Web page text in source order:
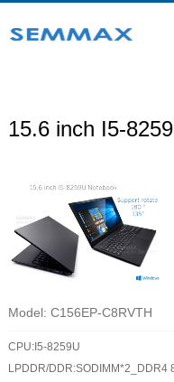
15.6 inch I5-
Model: C156EP-C8RVTH
CPU:I5-8259U
LPDDR/DDR:SODIMM*2_DDR4